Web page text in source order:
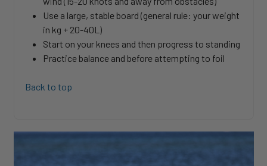
Use a large, stable board (general rule: your weight
in kg + 20-40L)
Start on your knees and then progress to standing
Practice balance and before attempting to foil
Back to top